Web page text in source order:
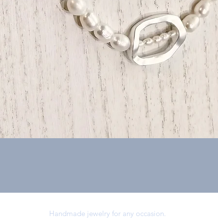
Handmade jewelry for any occasion.